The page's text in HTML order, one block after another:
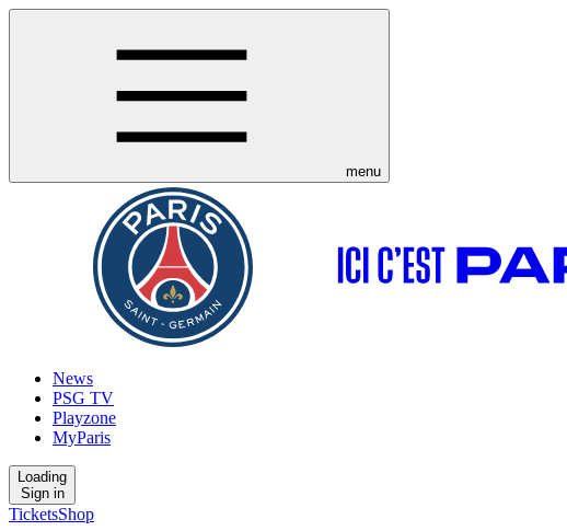
menu
News
PSG TV
Playzone
MyParis
Loading
Sign in
TicketsShop